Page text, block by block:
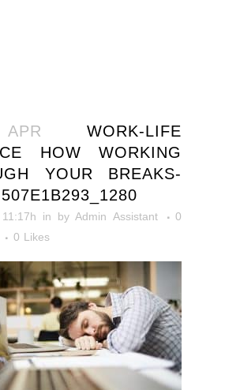
WORK-LIFE
HOW WORKING
YOUR BREAKS-
in byAdmin Assistant
0
0 Likes